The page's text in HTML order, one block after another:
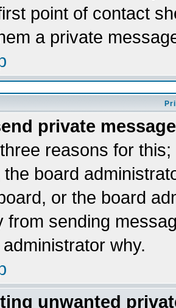
point of contact
a private
private
reasons for
the board
or the board
from sending
why.
unwanted